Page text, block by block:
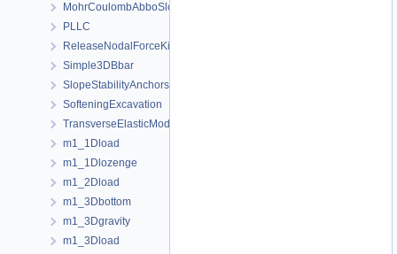
MohrCoulombAbboSloanAnisotropic
PLLC
ReleaseNodalForceKirsch
Simple3DBbar
SlopeStabilityAnchors
SofteningExcavation
TransverseElasticModel
m1_1Dload
m1_1Dlozenge
m1_2Dload
m1_3Dbottom
m1_3Dgravity
m1_3Dload